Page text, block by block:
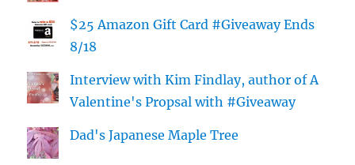
$25 Amazon Gift Card #Giveaway Ends
8/18
Interview with Kim Findlay, author of A
Valentine's Propsal with #Giveaway
Dad's Japanese Maple Tree